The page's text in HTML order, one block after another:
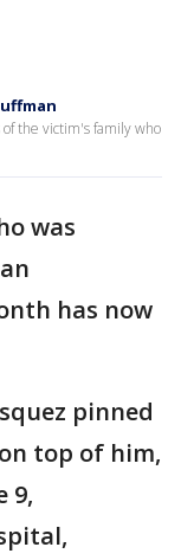
the victim's family who
was
has now
pinned
top of him,
9,